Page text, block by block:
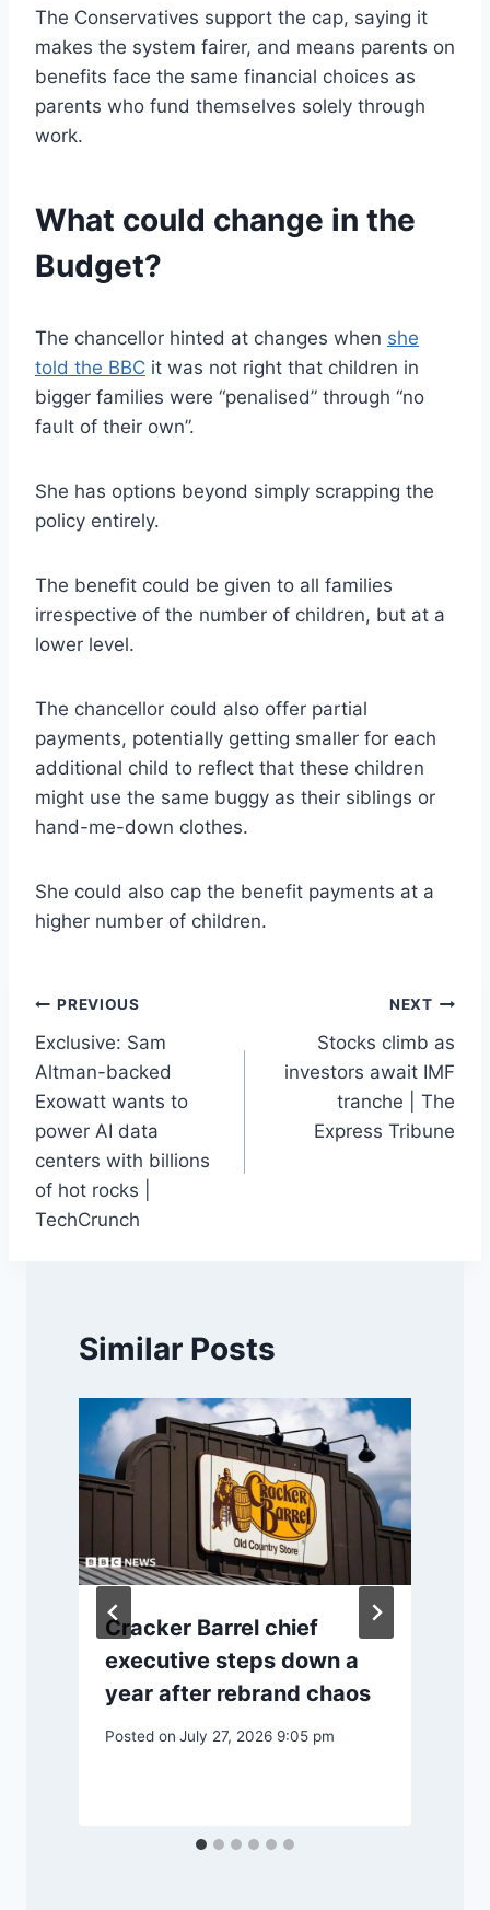
The Conservatives support the cap, saying it
makes the system fairer, and means parents on
benefits face the same financial choices as
parents who fund themselves solely through
work.
What could change in the
Budget?
The chancellor hinted at changes when she
told the BBC it was not right that children in
bigger families were “penalised” through “no
fault of their own”.
She has options beyond simply scrapping the
policy entirely.
The benefit could be given to all families
irrespective of the number of children, but at a
lower level.
The chancellor could also offer partial
payments, potentially getting smaller for each
additional child to reflect that these children
might use the same buggy as their siblings or
hand-me-down clothes.
She could also cap the benefit payments at a
higher number of children.
Post
navigation
PREVIOUS
Exclusive: Sam
Altman-backed
Exowatt wants to
power AI data
centers with billions
of hot rocks |
TechCrunch
NEXT
Stocks climb as
investors await IMF
tranche | The
Express Tribune
Similar Posts
Cracker Barrel chief
executive steps down a
year after rebrand chaos
Posted on July 27, 2026 9:05 pm